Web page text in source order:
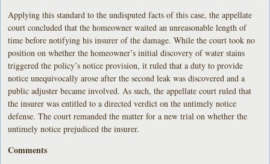
Applying this standard to the undisputed facts of this case, the appellate
court concluded that the homeowner waited an unreasonable length of
time before notifying his insurer of the damage. While the court took no
position on whether the homeowner’s initial discovery of water stains
triggered the policy’s notice provision, it ruled that a duty to provide
notice unequivocally arose after the second leak was discovered and a
public adjuster became involved. As such, the appellate court ruled that
the insurer was entitled to a directed verdict on the untimely notice
defense. The court remanded the matter for a new trial on whether the
untimely notice prejudiced the insurer.
Comments